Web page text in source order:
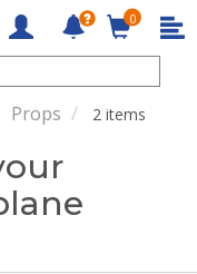
0
Props 2 items